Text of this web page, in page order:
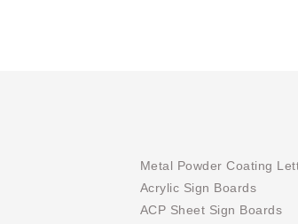
Metal Powder Coating
Acrylic Sign Boards
ACP Sheet Sign Boards